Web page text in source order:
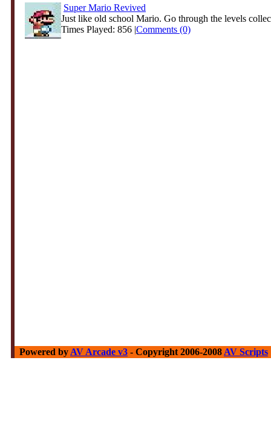
Super Mario Revived
Just like old school Mario. Go through the levels
Times Played: 856 |Comments (0)
Powered by AV Arcade v3 - Copyright 2006-2008 AV Scripts